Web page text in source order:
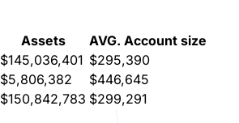
Assets
AVG. Account size
$145,036,401 $295,390
$5,806,382
$446,645
$150,842,783 $299,291